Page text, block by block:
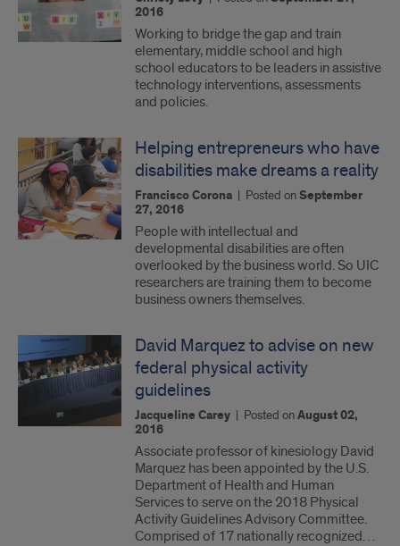
2016
Working to bridge the gap and train
elementary, middle school and high
school educators to be leaders in assistive
technology interventions, assessments
and policies.
Helping entrepreneurs who have
disabilities make dreams a reality
Francisco Corona | Posted onSeptember
27, 2016
People with intellectual and
developmental disabilities are often
overlooked by the business world. So UIC
researchers are training them to become
business owners themselves.
David Marquez to advise on new
federal physical activity
guidelines
Jacqueline Carey | Posted onAugust 02,
2016
Associate professor of kinesiology David
Marquez has been appointed by the U.S.
Department of Health and Human
Services to serve on the 2018 Physical
Activity Guidelines Advisory Committee.
Comprised of 17 nationally recognized…